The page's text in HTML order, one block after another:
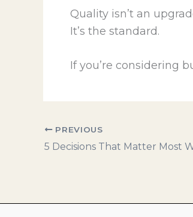
Quality isn’t an
It’s the standard.
If you’re considering
PREVIOUS
5 Decisions That Matter Most